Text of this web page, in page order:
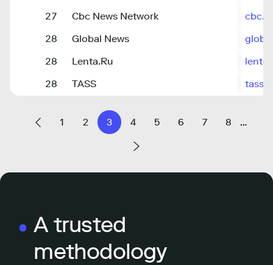
27
Cbc News Network
28
Global News
28
Lenta.Ru
28
TASS
1 2 3 4 5 6 7 8 …
A trusted
methodology